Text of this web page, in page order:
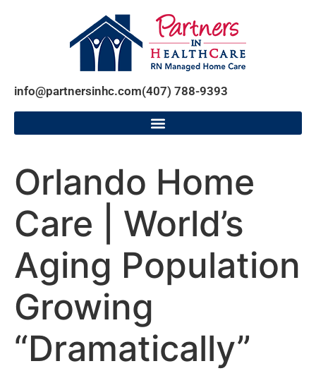
info@partnersinhc.com(407) 788-9393
Orlando Home
Care | World’s
Aging Population
Growing
“Dramatically”